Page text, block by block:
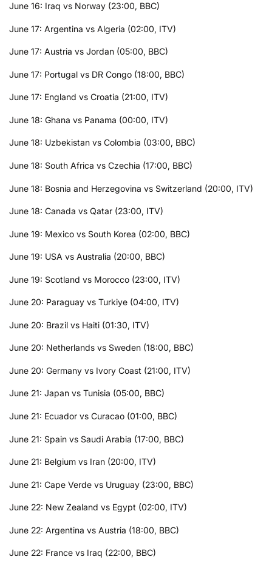
June 16: Iraq vs Norway (23:00, BBC)
June 17: Argentina vs Algeria (02:00, ITV)
June 17: Austria vs Jordan (05:00, BBC)
June 17: Portugal vs DR Congo (18:00, BBC)
June 17: England vs Croatia (21:00, ITV)
June 18: Ghana vs Panama (00:00, ITV)
June 18: Uzbekistan vs Colombia (03:00, BBC)
June 18: South Africa vs Czechia (17:00, BBC)
June 18: Bosnia and Herzegovina vs Switzerland (20:00, ITV)
June 18: Canada vs Qatar (23:00, ITV)
June 19: Mexico vs South Korea (02:00, BBC)
June 19: USA vs Australia (20:00, BBC)
June 19: Scotland vs Morocco (23:00, ITV)
June 20: Paraguay vs Turkiye (04:00, ITV)
June 20: Brazil vs Haiti (01:30, ITV)
June 20: Netherlands vs Sweden (18:00, BBC)
June 20: Germany vs Ivory Coast (21:00, ITV)
June 21: Japan vs Tunisia (05:00, BBC)
June 21: Ecuador vs Curacao (01:00, BBC)
June 21: Spain vs Saudi Arabia (17:00, BBC)
June 21: Belgium vs Iran (20:00, ITV)
June 21: Cape Verde vs Uruguay (23:00, BBC)
June 22: New Zealand vs Egypt (02:00, ITV)
June 22: Argentina vs Austria (18:00, BBC)
June 22: France vs Iraq (22:00, BBC)